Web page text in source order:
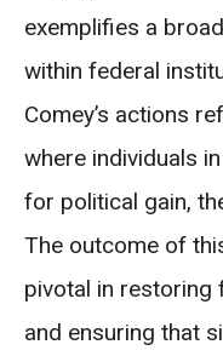
exemplifies a
within federal
Comey’s actions
where individuals
for political gain,
The outcome of
pivotal in restoring
and ensuring that